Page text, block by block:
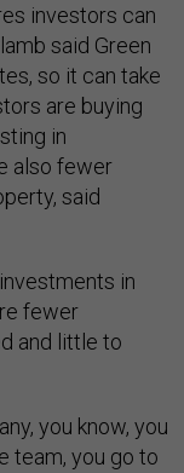
investors can
said Green
so it can take
are buying
in
also fewer
said
in
fewer
and little to
you know, you
team, you go to